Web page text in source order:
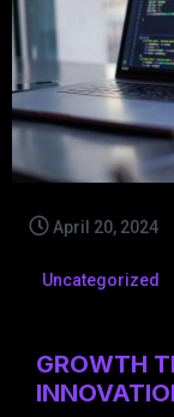
April 20, 2024
Uncategorized
GROWTH